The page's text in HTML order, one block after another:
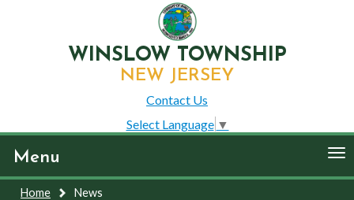
WINSLOW TOWNSHIP
NEW JERSEY
Contact Us
Select Language ▼
Menu
Home News